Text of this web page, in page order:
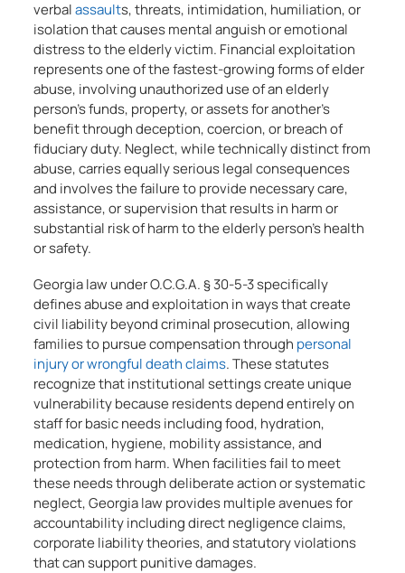
verbalassaults, threats, intimidation, humiliation, or
isolation that causes mental anguish or emotional
distress to the elderly victim. Financial exploitation
represents one of the fastest-growing forms of elder
abuse, involving unauthorized use of an elderly
person’s funds, property, or assets for another’s
benefit through deception, coercion, or breach of
fiduciary duty. Neglect, while technically distinct from
abuse, carries equally serious legal consequences
and involves the failure to provide necessary care,
assistance, or supervision that results in harm or
substantial risk of harm to the elderly person’s health
or safety.
Georgia law under O.C.G.A. § 30-5-3 specifically
defines abuse and exploitation in ways that create
civil liability beyond criminal prosecution, allowing
families to pursue compensation through personal
injury or wrongful death claims. These statutes
recognize that institutional settings create unique
vulnerability because residents depend entirely on
staff for basic needs including food, hydration,
medication, hygiene, mobility assistance, and
protection from harm. When facilities fail to meet
these needs through deliberate action or systematic
neglect, Georgia law provides multiple avenues for
accountability including direct negligence claims,
corporate liability theories, and statutory violations
that can support punitive damages.